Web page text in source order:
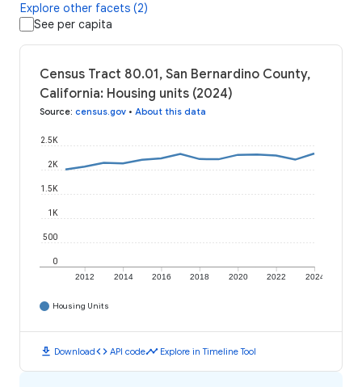
Explore other facets (2)
See per capita
Census Tract 80.01, San Bernardino County,
California: Housing units (2024)
Source: census.gov • About this data
2012 2014 2016 2018 2020 2022 2024
0
500
1K
1.5K
2K
2.5K
Housing Units
download Downloadcode API codetimeline Explore in Timeline Tool